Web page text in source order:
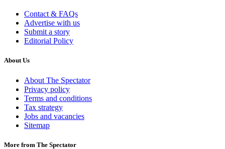
Contact & FAQs
Advertise with us
Submit a story
Editorial Policy
About Us
About The Spectator
Privacy policy
Terms and conditions
Tax strategy
Jobs and vacancies
Sitemap
More from The Spectator